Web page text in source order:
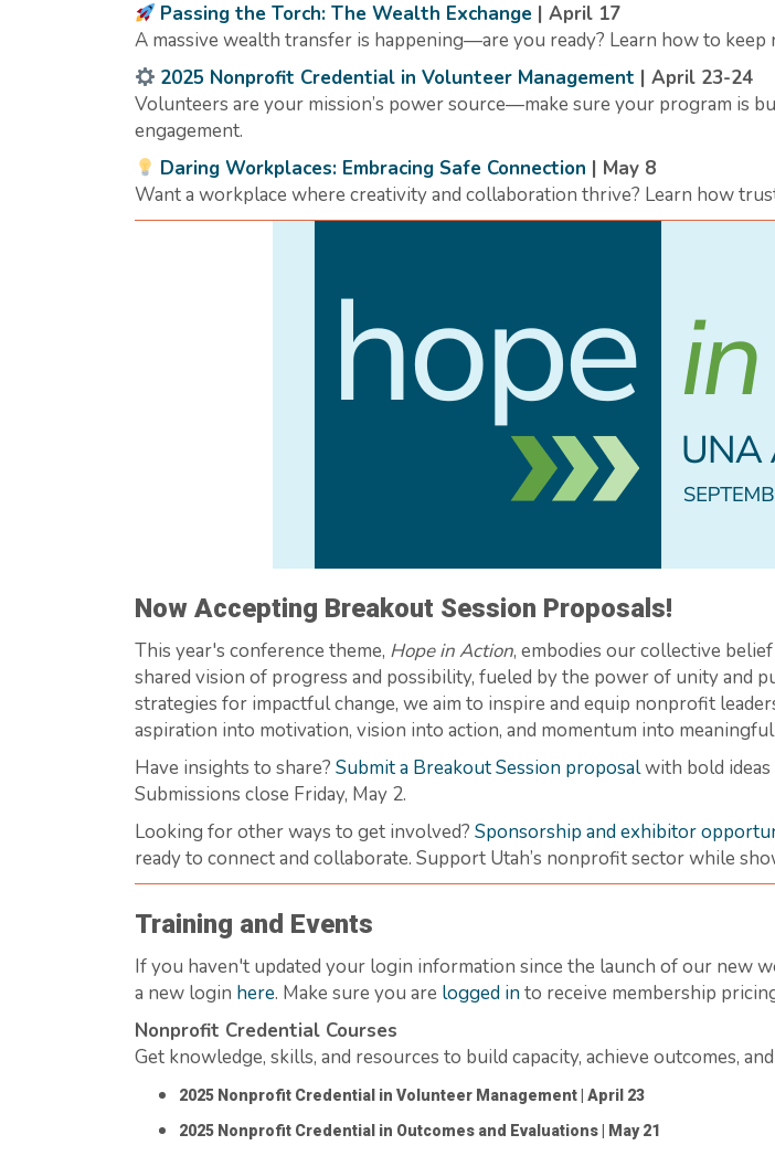
Passing the Torch: The Wealth Exchange | April 17
A massive wealth transfer is happening—are you ready? Learn how to
2025 Nonprofit Credential in Volunteer Management | April 23-24
Volunteers are your mission’s power source—make sure your program is
engagement.
Daring Workplaces: Embracing Safe Connection | May 8
Want a workplace where creativity and collaboration thrive? Learn how
Now Accepting Breakout Session Proposals!
This year's conference theme, Hope in Action, embodies our collective
shared vision of progress and possibility, fueled by the power of unity and
strategies for impactful change, we aim to inspire and equip nonprofit
aspiration into motivation, vision into action, and momentum into meaningful
Have insights to share? Submit a Breakout Session proposalwith bold ideas
Submissions close Friday, May 2.
Looking for other ways to get involved? Sponsorship and exhibitor
ready to connect and collaborate. Support Utah’s nonprofit sector while
Training and Events
If you haven't updated your login information since the launch of our new
a new login here. Make sure you are logged into receive membership
Nonprofit Credential Courses
Get knowledge, skills, and resources to build capacity, achieve outcomes,
2025 Nonprofit Credential in Volunteer Management | April 23
2025 Nonprofit Credential in Outcomes and Evaluations | May 21